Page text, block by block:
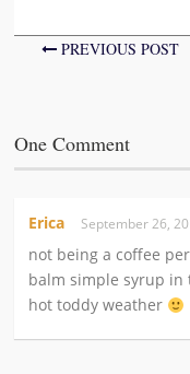
PREVIOUS POST
One Comment
Erica September 26,
not being a coffee
balm simple syrup
hot toddy weather